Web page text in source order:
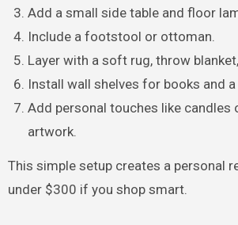
Add a small side table and floor
Include a footstool or ottoman.
Layer with a soft rug, throw
Install wall shelves for books and
Add personal touches like candles
artwork.
This simple setup creates a personal
under $300 if you shop smart.